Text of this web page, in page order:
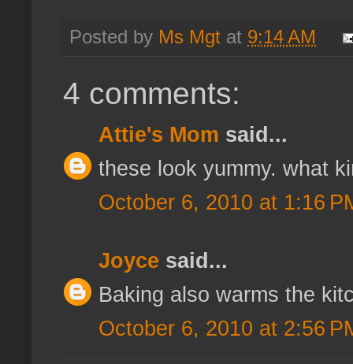
Posted by Ms Mgt at 9:14 AM
4 comments:
Attie's Mom said...
these look yummy. what
October 6, 2010 at 1:16
Joyce said...
Baking also warms the
October 6, 2010 at 2:56